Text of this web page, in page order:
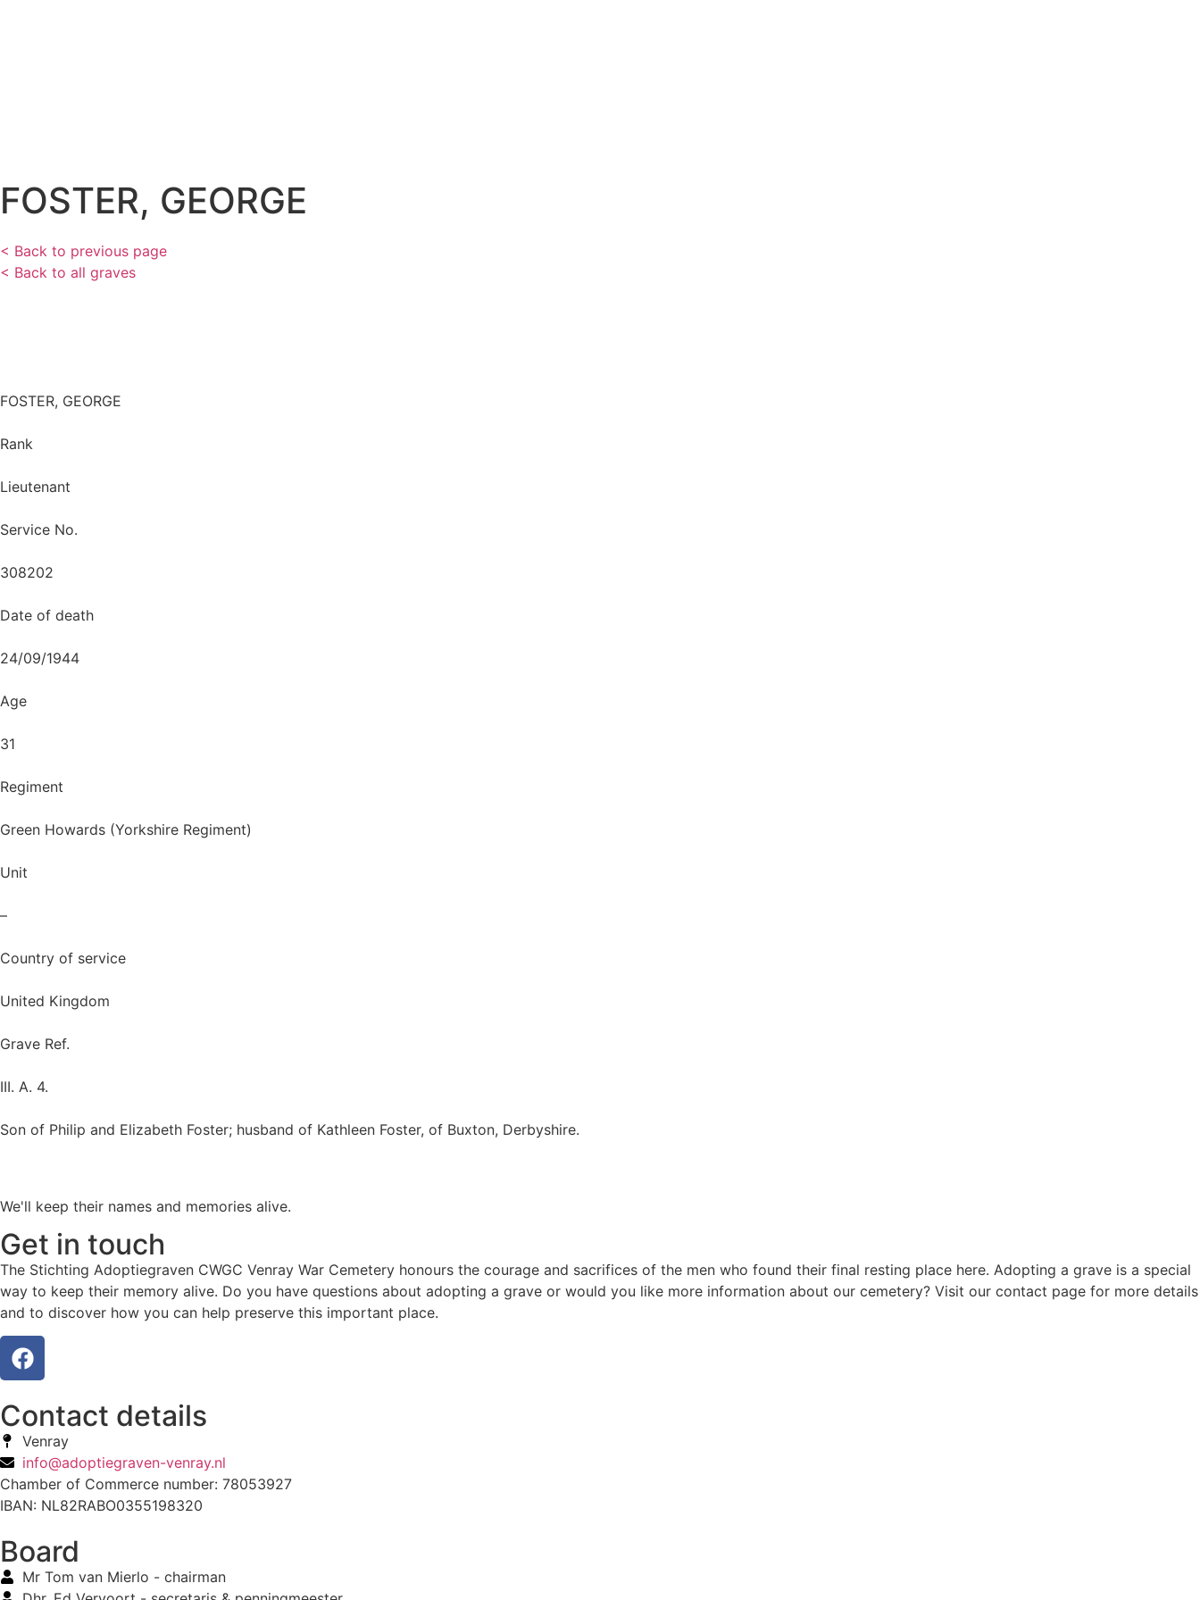
FOSTER, GEORGE
< Back to previous page
< Back to all graves
FOSTER, GEORGE
Rank
Lieutenant
Service No.
308202
Date of death
24/09/1944
Age
31
Regiment
Green Howards (Yorkshire Regiment)
Unit
–
Country of service
United Kingdom
Grave Ref.
III. A. 4.
Son of Philip and Elizabeth Foster; husband of Kathleen Foster, of Buxton, Derbyshire.
We'll keep their names and memories alive.
Get in touch
The Stichting Adoptiegraven CWGC Venray War Cemetery honours the courage and sacrifices of the men who found their final resting place here. Adopting a grave is a special
way to keep their memory alive. Do you have questions about adopting a grave or would you like more information about our cemetery? Visit our contact page for more details
and to discover how you can help preserve this important place.
Contact details
Venray
info@adoptiegraven-venray.nl
Chamber of Commerce number: 78053927
IBAN: NL82RABO0355198320
Board
Mr Tom van Mierlo - chairman